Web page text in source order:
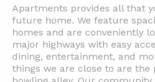
Apartments provides all that
future home. We feature
homes and are conveniently
major highways with easy
dining, entertainment, and
things we are close to are the